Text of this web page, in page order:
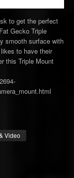
to get the perfect
Gecko Triple
smooth surface with
to have their
this Triple Mount
Video